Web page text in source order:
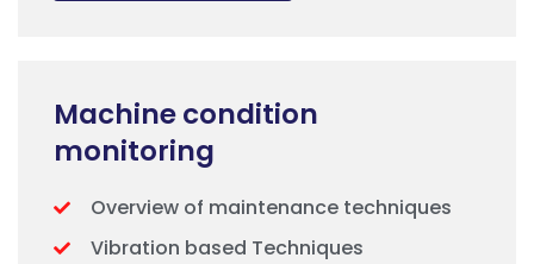
Machine condition
monitoring
Overview of maintenance techniques
Vibration based Techniques